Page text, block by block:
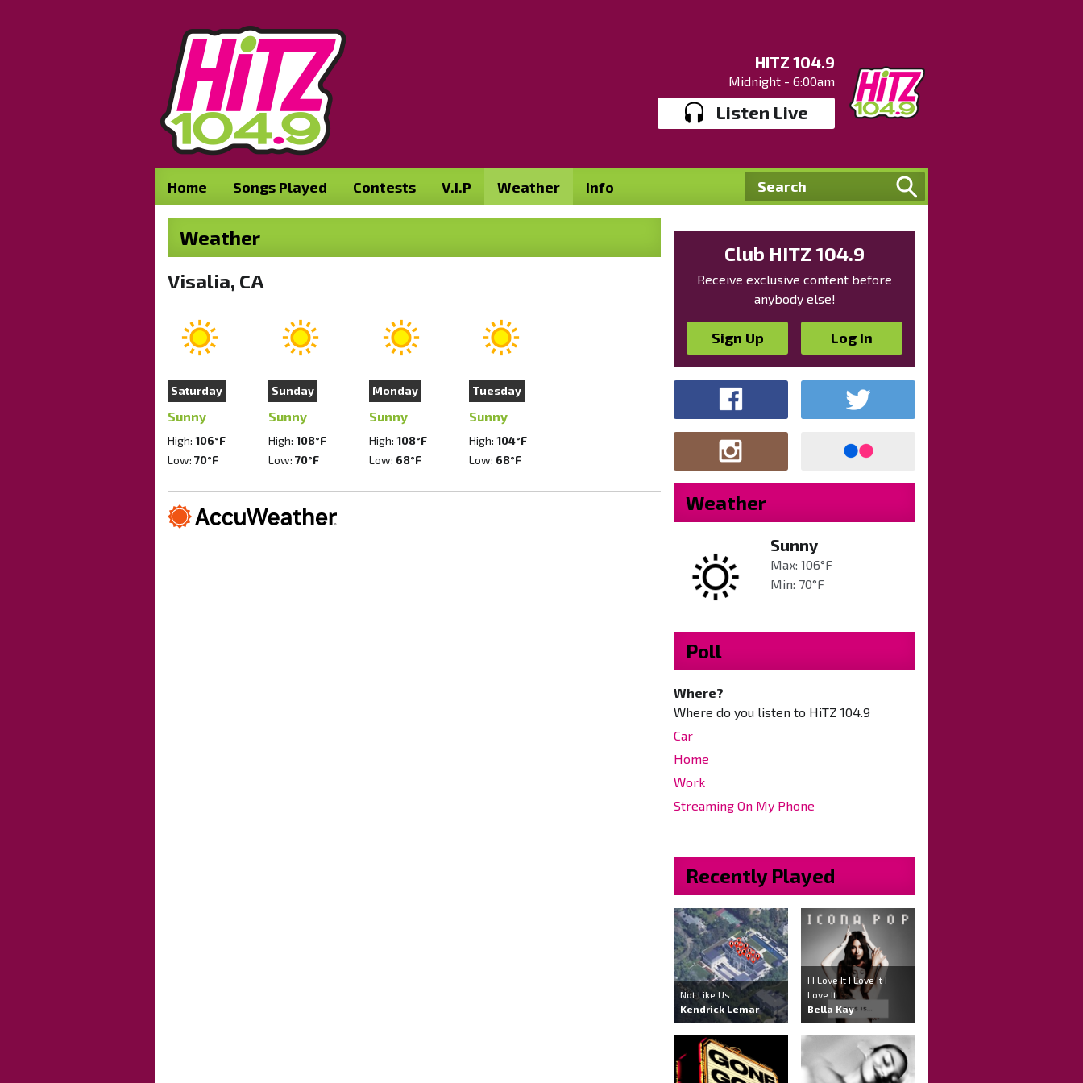
HITZ 104.9
Midnight - 6:00am
Listen Live
Home Songs Played Contests V.I.P Weather Info
Weather
Visalia, CA
Saturday
Sunny
High: 106°F
Low: 70°F
Sunday
Sunny
High: 108°F
Low: 70°F
Monday
Sunny
High: 108°F
Low: 68°F
Tuesday
Sunny
High:104°F
Low: 68°F
Club HITZ 104.9
Receive exclusive content before
anybody else!
Sign Up Log In
Weather
Sunny
Max: 106°F
Min: 70°F
Poll
Where?
Where do you listen to HiTZ 104.9
Car
Home
Work
Streaming On My Phone
Recently Played
Not Like Us
Kendrick Lemar
I I Love It I Love It I
Love It
Bella Kay